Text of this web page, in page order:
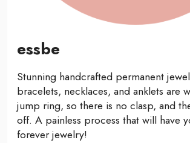
essbe
Stunning handcrafted permanent
bracelets, necklaces, and anklets are
jump ring, so there is no clasp, and
off. A painless process that will have
forever jewelry!